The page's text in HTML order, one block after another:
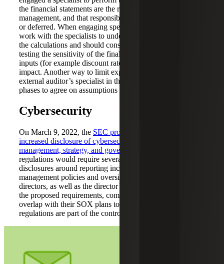
the financial statements are the responsibility of
management, and that responsibility cannot be outsourced
or deferred. When engaging specialists, companies should
work with the specialists to understand all the inputs into
the calculations and should consider stress-testing or
testing the sensitivity of the final result by changing the
inputs (for example discount rate by X%) to see the
impact. Another way to limit exposure is to involve the
external auditor’s specialist in the planning and initial
phases to agree on assumptions affecting the model.
Cybersecurity
On March 9, 2022, the SEC proposed regulations for the
increased disclosure of cybersecurity incidents, risk
management, strategy, and governance
regulations would require several new and enhanced
disclosures around reporting incidents, disclosing risk
management policies and oversight by the board of
directors, as well as the director’s expertise. As a result of
the proposed requirements, companies should consider the
overlap with their SOX plans to decide if the final
regulations are part of the control environment.